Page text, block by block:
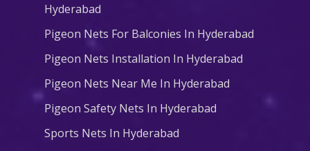
Hyderabad
Pigeon Nets For Balconies In Hyderabad
Pigeon Nets Installation In Hyderabad
Pigeon Nets Near Me In Hyderabad
Pigeon Safety Nets In Hyderabad
Sports Nets In Hyderabad